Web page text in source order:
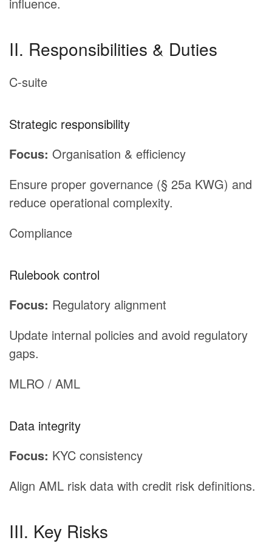
II. Responsibilities & Duties
C-suite
Strategic responsibility
Focus: Organisation & efficiency
Ensure proper governance (§ 25a KWG) and
reduce operational complexity.
Compliance
Rulebook control
Focus: Regulatory alignment
Update internal policies and avoid regulatory
gaps.
MLRO / AML
Data integrity
Focus: KYC consistency
Align AML risk data with credit risk definitions.
III. Key Risks